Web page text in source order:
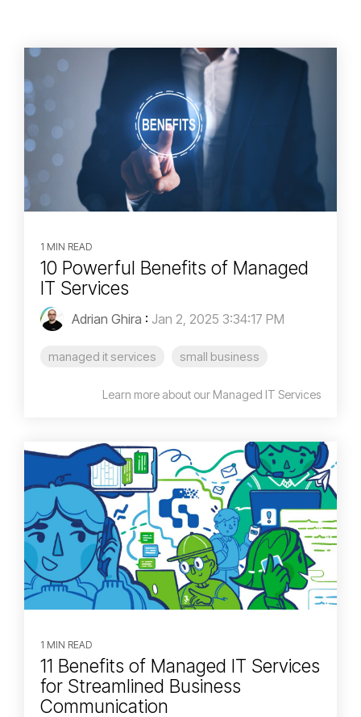
1 MIN READ
10 Powerful Benefits of Managed
IT Services
Adrian Ghira : Jan 2, 2025 3:34:17 PM
managed it services small business
Learn more about our Managed IT Services
1 MIN READ
11 Benefits of Managed IT Services
for Streamlined Business
Communication